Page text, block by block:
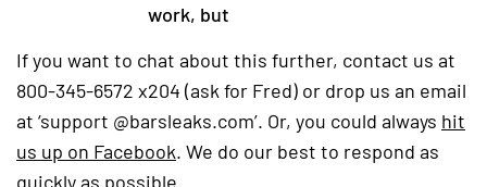
work, but
If you want to chat about this further, contact us at
800-345-6572 x204 (ask for Fred) or drop us an email
at ‘support @barsleaks.com’. Or, you could always hit
us up on Facebook(goes to new website)
(opens in a new tab)
. We do our best to respond as
quickly as possible.